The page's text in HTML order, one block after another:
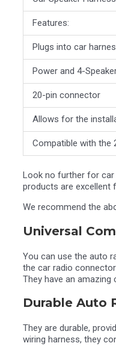
Features:
Plugs into car
Power and 4-
20-pin connector
Allows for the
Compatible with the
Look no further for car
products are excellent
We recommend the
Universal
You can use the auto
the car radio
They have an
Durable Auto
They are durable,
wiring harness, they